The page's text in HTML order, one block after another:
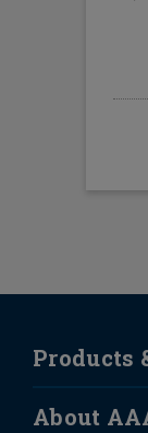
Products
About